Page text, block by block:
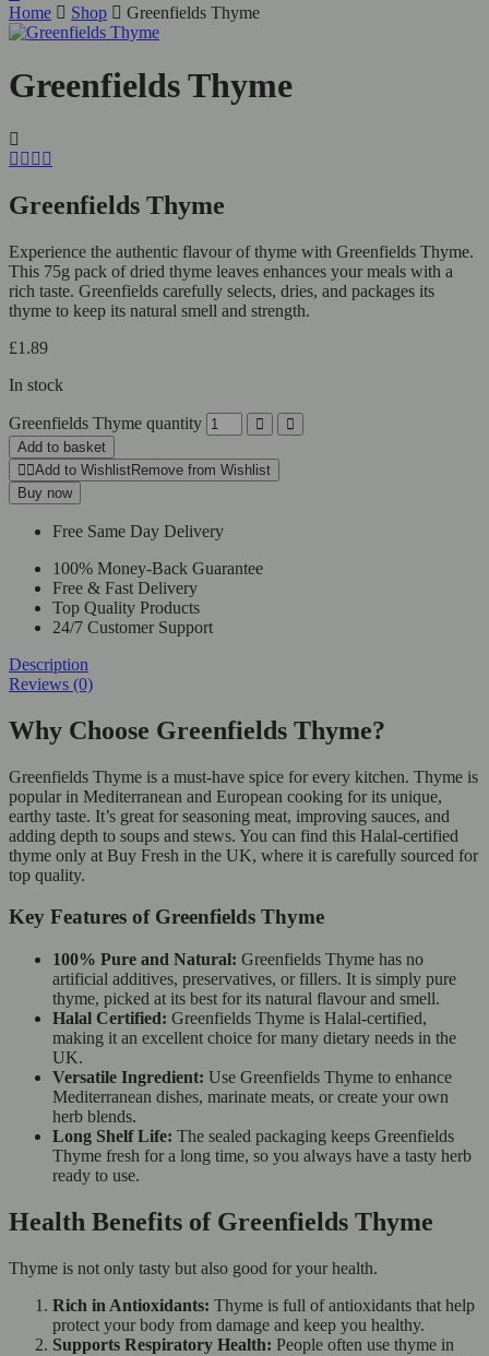
Home Shop Greenfields Thyme
Greenfields Thyme
Greenfields Thyme
Experience the authentic flavour of thyme with Greenfields Thyme.
This 75g pack of dried thyme leaves enhances your meals with a
rich taste. Greenfields carefully selects, dries, and packages its
thyme to keep its natural smell and strength.
£1.89
In stock
Greenfields Thyme quantity
Add to basket
Add to WishlistRemove from Wishlist
Buy now
Free Same Day Delivery
100% Money-Back Guarantee
Free & Fast Delivery
Top Quality Products
24/7 Customer Support
Description
Reviews (0)
Why Choose Greenfields Thyme?
Greenfields Thyme is a must-have spice for every kitchen. Thyme is
popular in Mediterranean and European cooking for its unique,
earthy taste. It’s great for seasoning meat, improving sauces, and
adding depth to soups and stews. You can find this Halal-certified
thyme only at Buy Fresh in the UK, where it is carefully sourced for
top quality.
Key Features of Greenfields Thyme
100% Pure and Natural: Greenfields Thyme has no
artificial additives, preservatives, or fillers. It is simply pure
thyme, picked at its best for its natural flavour and smell.
Halal Certified: Greenfields Thyme is Halal-certified,
making it an excellent choice for many dietary needs in the
UK.
Versatile Ingredient: Use Greenfields Thyme to enhance
Mediterranean dishes, marinate meats, or create your own
herb blends.
Long Shelf Life: The sealed packaging keeps Greenfields
Thyme fresh for a long time, so you always have a tasty herb
ready to use.
Health Benefits of Greenfields Thyme
Thyme is not only tasty but also good for your health.
Rich in Antioxidants: Thyme is full of antioxidants that help
protect your body from damage and keep you healthy.
Supports Respiratory Health: People often use thyme in